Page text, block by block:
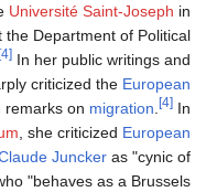
Université Saint-Joseph in
Department of Political
[4] In her public writings and
criticized the European
remarks on migration [4] In
, she criticized European
Juncker as "cynic of
"behaves as a Brussels